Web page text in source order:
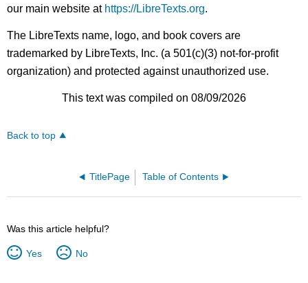
our main website at https://LibreTexts.org.
The LibreTexts name, logo, and book covers are
trademarked by LibreTexts, Inc. (a 501(c)(3) not-for-profit
organization) and protected against unauthorized use.
This text was compiled on 08/09/2026
Back to top
TitlePage Table of Contents
Was this article helpful?
Yes No